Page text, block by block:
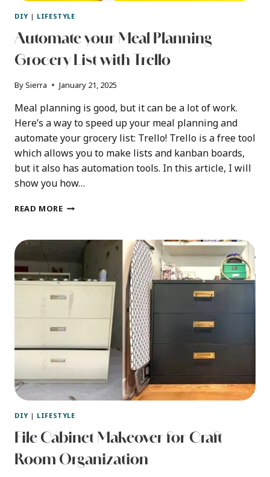
DIY| LIFESTYLE
Automate your Meal Planning
Grocery List with Trello
BySierra January 21, 2025
Meal planning is good, but it can be a lot of work.
Here’s a way to speed up your meal planning and
automate your grocery list: Trello! Trello is a free tool
which allows you to make lists and kanban boards,
but it also has automation tools. In this article, I will
show you how…
READ MOREAUTOMATE
PLANNING
LIST
WITH
TRELLO
DIY| LIFESTYLE
File Cabinet Makeover for Craft
Room Organization